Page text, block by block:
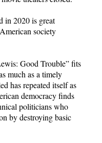
in 2020 is great
society
Good Trouble” fits
much as a timely
has repeated itself as
democracy finds
politicians who
by destroying basic